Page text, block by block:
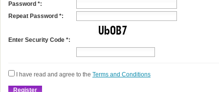
Password *:
Repeat Password *:
Enter Security Code *:
I have read and agree to the Terms and Conditions